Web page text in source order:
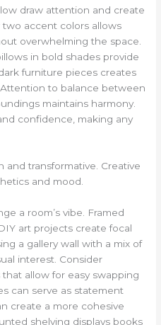
draw attention and create
accent colors allows
overwhelming the space.
in bold shades provide
furniture pieces creates
to balance between
maintains harmony.
confidence, making any
and transformative. Creative
and mood.
a room’s vibe. Framed
art projects create focal
a gallery wall with a mix of
interest. Consider
allow for easy swapping
can serve as statement
create a more cohesive
shelving displays books